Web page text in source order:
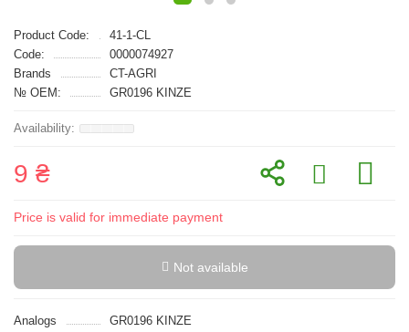
Product Code:
41-1-CL
Code:
0000074927
Brands
CT-AGRI
№ OEM:
GR0196 KINZE
9 ₴
Price is valid for immediate payment
Not available
Analogs
GR0196 KINZE